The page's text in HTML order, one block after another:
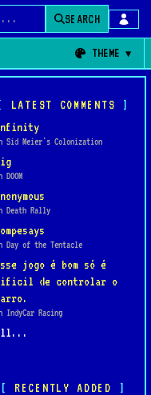
SEARCH
THEME
LATEST COMMENTS
Sid Meier's Colonization
DOOM
Death Rally
Day of the Tentacle
jogo é bom só é
de controlar o
IndyCar Racing
RECENTLY ADDED